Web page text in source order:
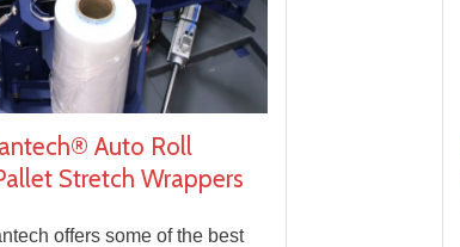
Auto Roll
Stretch Wrappers
offers some of the best